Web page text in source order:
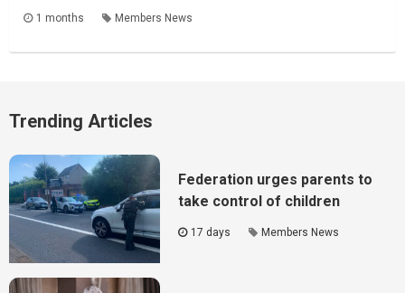
1 months Members News
Trending Articles
Federation urges parents to
take control of children
17 days Members News